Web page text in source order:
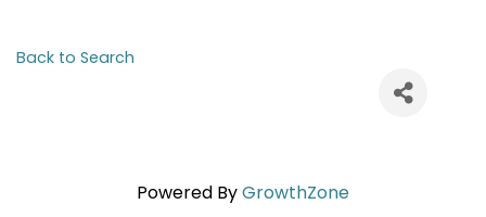
Back to Search
Powered ByGrowthZone